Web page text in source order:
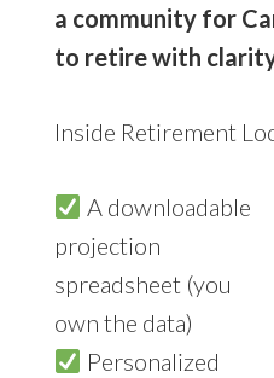
a community for
to retire with
Inside Retirement
A downloadable
projection
spreadsheet (you
own the data)
Personalized